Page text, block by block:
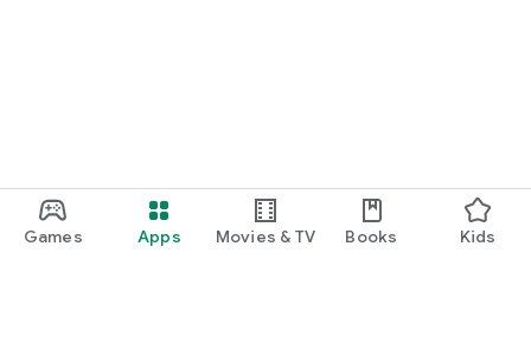
Games Apps Movies & TV Books Kids